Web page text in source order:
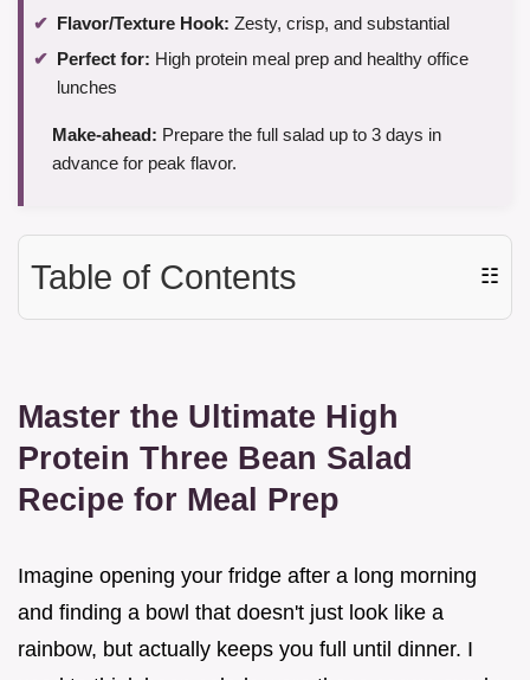
Flavor/Texture Hook: Zesty, crisp, and substantial
Perfect for: High protein meal prep and healthy office
lunches
Make-ahead: Prepare the full salad up to 3 days in
advance for peak flavor.
Table of Contents ☷
Master the Ultimate High
Protein Three Bean Salad
Recipe for Meal Prep
Imagine opening your fridge after a long morning
and finding a bowl that doesn't just look like a
rainbow, but actually keeps you full until dinner. I